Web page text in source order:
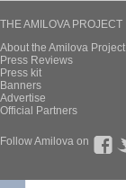
THE AMILOVA PROJECT
About the Amilova Project
Press Reviews
Press kit
Banners
Advertise
Official Partners
Follow Amilova on